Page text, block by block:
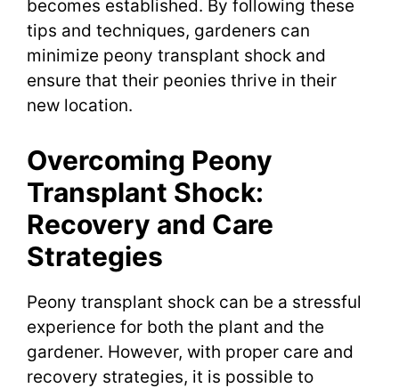
becomes established. By following these
tips and techniques, gardeners can
minimize peony transplant shock and
ensure that their peonies thrive in their
new location.
Overcoming Peony
Transplant Shock:
Recovery and Care
Strategies
Peony transplant shock can be a stressful
experience for both the plant and the
gardener. However, with proper care and
recovery strategies, it is possible to